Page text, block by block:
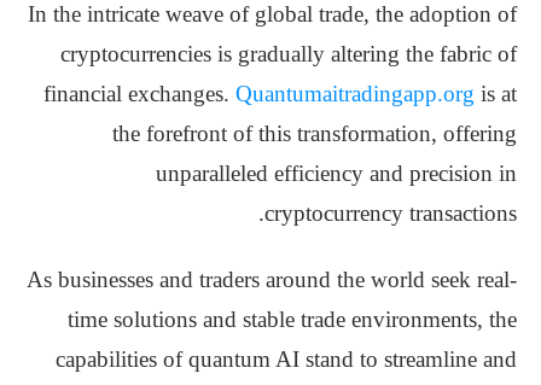
In the intricate weave of global trade, the adoption of
cryptocurrencies is gradually altering the fabric of
financial exchanges. Quantumaitradingapp.org is at
the forefront of this transformation, offering
unparalleled efficiency and precision in
cryptocurrency transactions.
As businesses and traders around the world seek real-
time solutions and stable trade environments, the
capabilities of quantum AI stand to streamline and